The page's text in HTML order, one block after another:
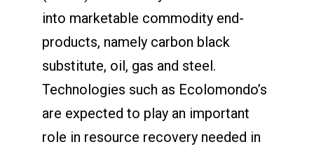
into marketable commodity end-
products, namely carbon black
substitute, oil, gas and steel.
Technologies such as Ecolomondo’s
are expected to play an important
role in resource recovery needed in